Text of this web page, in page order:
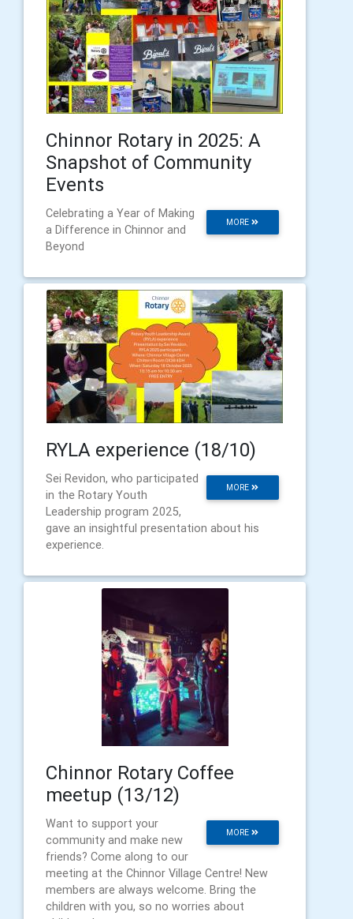
Chinnor Rotary in 2025: A
Snapshot of Community
Events
MORE
Celebrating a Year of Making
a Difference in Chinnor and
Beyond
RYLA experience (18/10)
MORE
Sei Revidon, who participated
in the Rotary Youth
Leadership program 2025,
gave an insightful presentation about his
experience.
Chinnor Rotary Coffee
meetup (13/12)
MORE
Want to support your
community and make new
friends? Come along to our
meeting at the Chinnor Village Centre! New
members are always welcome. Bring the
children with you, so no worries about